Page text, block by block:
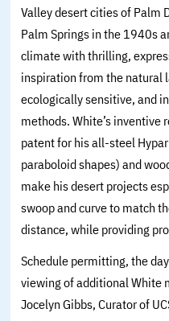
Valley desert cities of Palm
Palm Springs in the 1940s
climate with thrilling,
inspiration from the natural
ecologically sensitive, and
methods. White’s inventive
patent for his all-steel
paraboloid shapes) and
make his desert projects
swoop and curve to match
distance, while providing
Schedule permitting, the
viewing of additional White
Jocelyn Gibbs, Curator of